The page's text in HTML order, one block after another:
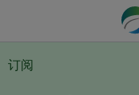
订阅